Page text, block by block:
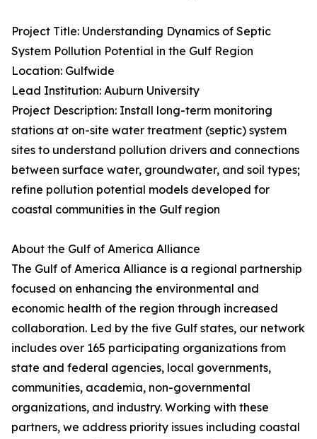
Project Title: Understanding Dynamics of Septic
System Pollution Potential in the Gulf Region
Location: Gulfwide
Lead Institution: Auburn University
Project Description: Install long-term monitoring
stations at on-site water treatment (septic) system
sites to understand pollution drivers and connections
between surface water, groundwater, and soil types;
refine pollution potential models developed for
coastal communities in the Gulf region
About the Gulf of America Alliance
The Gulf of America Alliance is a regional partnership
focused on enhancing the environmental and
economic health of the region through increased
collaboration. Led by the five Gulf states, our network
includes over 165 participating organizations from
state and federal agencies, local governments,
communities, academia, non-governmental
organizations, and industry. Working with these
partners, we address priority issues including coastal